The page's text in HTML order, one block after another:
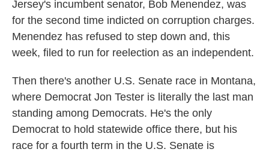
Jersey's incumbent senator, Bob Menendez, was
for the second time indicted on corruption charges.
Menendez has refused to step down and, this
week, filed to run for reelection as an independent.
Then there's another U.S. Senate race in Montana,
where Democrat Jon Tester is literally the last man
standing among Democrats. He's the only
Democrat to hold statewide office there, but his
race for a fourth term in the U.S. Senate is